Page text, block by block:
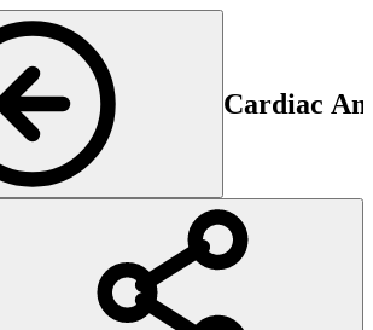
Cardiac